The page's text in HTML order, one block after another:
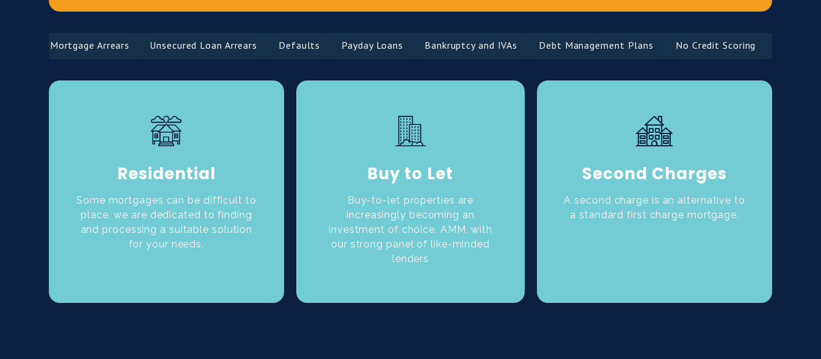
Mortgage Arrears Unsecured Loan Arrears Defaults Payday Loans Bankruptcy and IVAs Debt Management Plans No Credit Scoring Complex
Residential
Some mortgages can be difficult to
place, we are dedicated to finding
and processing a suitable solution
for your needs.
Buy to Let
Buy-to-let properties are
increasingly becoming an
investment of choice. AMM, with
our strong panel of like-minded
lenders
Second Charges
A second charge is an alternative to
a standard first charge mortgage.